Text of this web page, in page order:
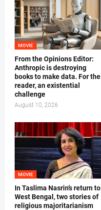
MOVIE
From the Opinions Editor:
Anthropic is destroying
books to make data. For the
reader, an existential
challenge
August 10, 2026
MOVIE
In Taslima Nasrin’s return to
West Bengal, two stories of
religious majoritarianism